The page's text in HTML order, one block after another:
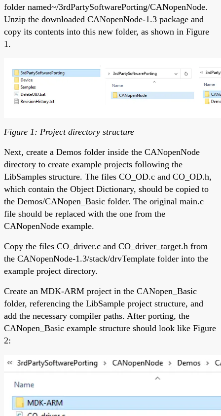
folder named~/3rdPartySoftwarePorting/CANopenNode.
Unzip the downloaded CANopenNode-1.3 package and
copy its contents into this new folder, as shown in Figure
1.
Figure 1: Project directory structure
Next, create a Demos folder inside the CANopenNode
directory to create example projects following the
LibSamples structure. The files CO_OD.c and CO_OD.h,
which contain the Object Dictionary, should be copied to
the Demos/CANopen_Basic folder. The original main.c
file should be replaced with the one from the
CANopenNode example.
Copy the files CO_driver.c and CO_driver_target.h from
the CANopenNode-1.3/stack/drvTemplate folder into the
example project directory.
Create an MDK-ARM project in the CANopen_Basic
folder, referencing the LibSample project structure, and
add the necessary compiler paths. After porting, the
CANopen_Basic example structure should look like Figure
2: